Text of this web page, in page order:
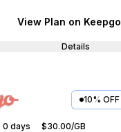
View Plan on Keepgo
Details
10% OFF
0 days $30.00/GB